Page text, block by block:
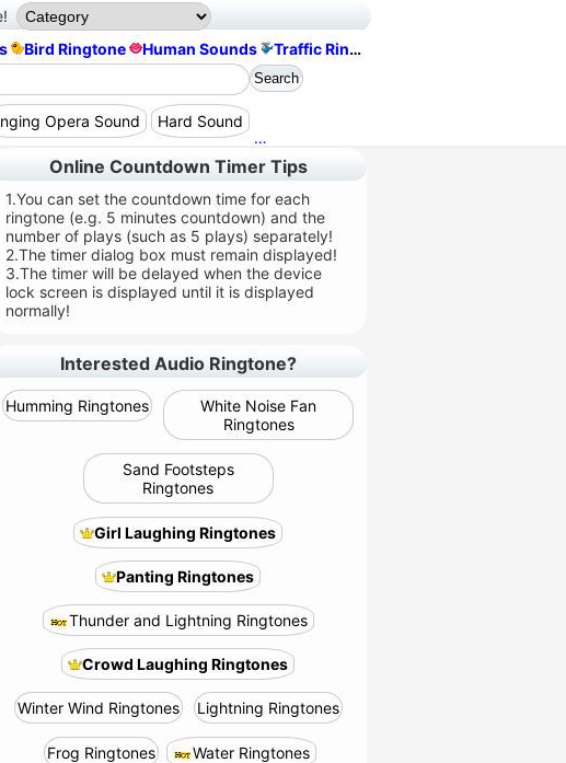
Bird Ringtone Human Sounds Traffic Ringtone
Opera Sound Hard Sound
Online Countdown Timer Tips
1.You can set the countdown time for each
ringtone (e.g. 5 minutes countdown) and the
number of plays (such as 5 plays) separately!
2.The timer dialog box must remain displayed!
3.The timer will be delayed when the device
lock screen is displayed until it is displayed
normally!
Interested Audio Ringtone?
Humming Ringtones
White Noise Fan
Ringtones
Sand Footsteps
Ringtones
Girl Laughing Ringtones
Panting Ringtones
Thunder and Lightning Ringtones
Crowd Laughing Ringtones
Winter Wind Ringtones Lightning Ringtones
Frog Ringtones Water Ringtones